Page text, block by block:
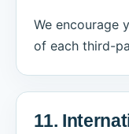
We encourage
of each third-
11.